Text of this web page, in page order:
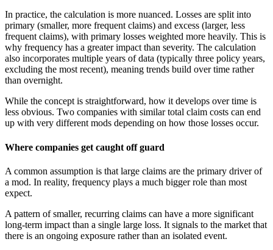
In practice, the calculation is more nuanced. Losses are split into
primary (smaller, more frequent claims) and excess (larger, less
frequent claims), with primary losses weighted more heavily. This is
why frequency has a greater impact than severity. The calculation
also incorporates multiple years of data (typically three policy years,
excluding the most recent), meaning trends build over time rather
than overnight.
While the concept is straightforward, how it develops over time is
less obvious. Two companies with similar total claim costs can end
up with very different mods depending on how those losses occur.
Where companies get caught off guard
A common assumption is that large claims are the primary driver of
a mod. In reality, frequency plays a much bigger role than most
expect.
A pattern of smaller, recurring claims can have a more significant
long-term impact than a single large loss. It signals to the market that
there is an ongoing exposure rather than an isolated event.